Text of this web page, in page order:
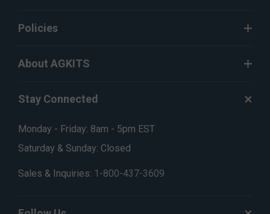
Policies
About AGKITS
Stay Connected
Monday - Friday: 8am - 5pm EST
Saturday & Sunday: Closed
Sales & Inquiries: 1-800-437-3609